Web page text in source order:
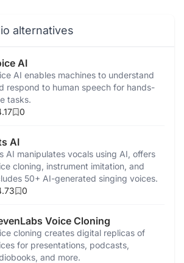
alternatives
AI
AI enables machines to understand
respond to human speech for hands-
tasks.
0
AI
AI manipulates vocals using AI, offers
cloning, instrument imitation, and
50+ AI-generated singing voices.
0
Voice Cloning
cloning creates digital replicas of
for presentations, podcasts,
and more.